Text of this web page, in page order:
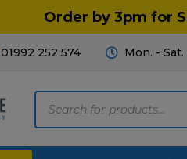
Order by 3pm for
01992 252 574 Mon. -